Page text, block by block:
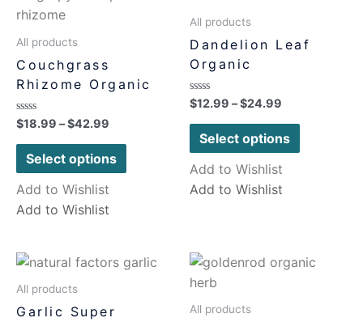
All products
Couchgrass
Rhizome Organic
Rated
0
out
$18.99 –$42.99
Select options
Add to Wishlist
Add to Wishlist
All products
Dandelion Leaf
Organic
Rated
0
out
$12.99 –$24.99
Select options
Add to Wishlist
Add to Wishlist
All products
Garlic Super
All products